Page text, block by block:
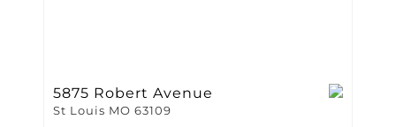
5875 Robert Avenue
St Louis MO 63109